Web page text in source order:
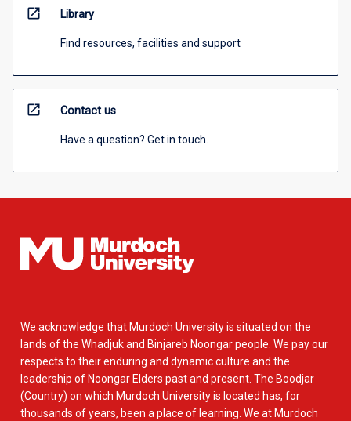
open_in_new Library
Find resources, facilities and support
open_in_new Contact us
Have a question? Get in touch.
We acknowledge that Murdoch University is situated on the
lands of the Whadjuk and Binjareb Noongar people. We pay our
respects to their enduring and dynamic culture and the
leadership of Noongar Elders past and present. The Boodjar
(Country) on which Murdoch University is located has, for
thousands of years, been a place of learning. We at Murdoch